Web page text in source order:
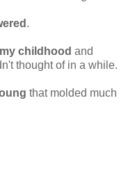
.
childhood and
thought of in a while.
that molded much